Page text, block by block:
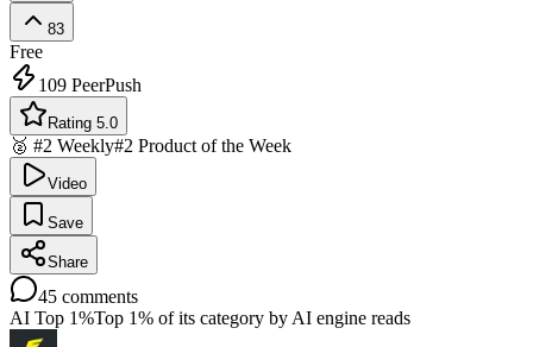
83
Free
109 PeerPush
Rating 5.0
🥈 #2 Weekly#2 Product of the Week
Video
Save
Share
45 comments
AI Top 1%Top 1% of its category by AI engine reads